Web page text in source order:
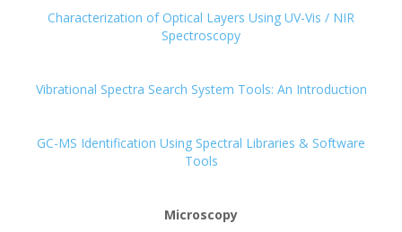
Characterization of Optical Layers Using UV-Vis / NIR
Spectroscopy
Vibrational Spectra Search System Tools: An Introduction
GC-MS Identification Using Spectral Libraries & Software
Tools
Microscopy